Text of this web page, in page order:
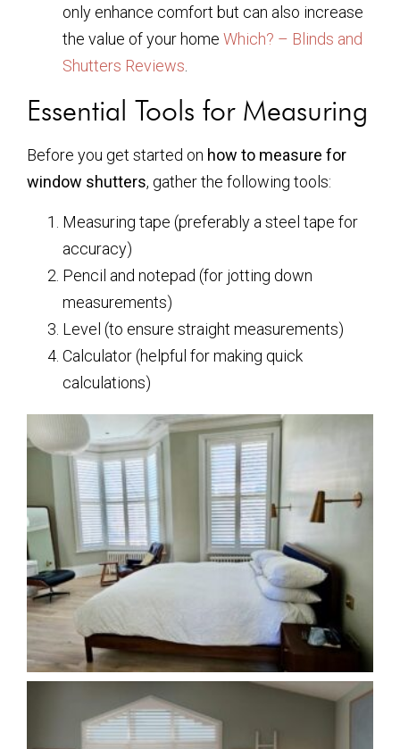
only enhance comfort but can also increase
the value of your home Which? – Blinds and
Shutters Reviews.
Essential Tools for Measuring
Before you get started on how to measure for
window shutters, gather the following tools:
Measuring tape (preferably a steel tape for
accuracy)
Pencil and notepad (for jotting down
measurements)
Level (to ensure straight measurements)
Calculator (helpful for making quick
calculations)